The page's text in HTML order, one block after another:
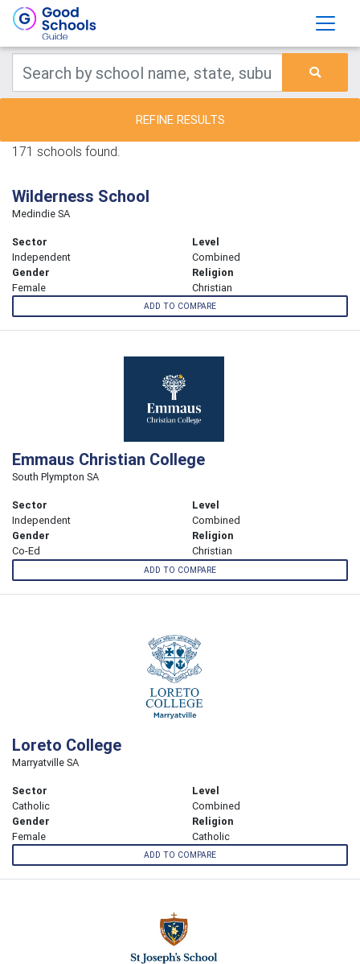
REFINE RESULTS
171 schools found.
Wilderness School
Medindie SA
Sector
Independent
Level
Combined
Gender
Female
Religion
Christian
ADD TO COMPARE
Emmaus Christian College
South Plympton SA
Sector
Independent
Level
Combined
Gender
Co-Ed
Religion
Christian
ADD TO COMPARE
Loreto College
Marryatville SA
Sector
Catholic
Level
Combined
Gender
Female
Religion
Catholic
ADD TO COMPARE